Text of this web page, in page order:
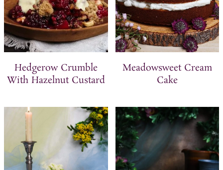
Hedgerow Crumble
With Hazelnut Custard
Meadowsweet Cream
Cake